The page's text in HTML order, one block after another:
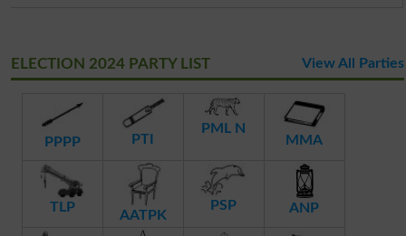
ELECTION 2024 PARTY LIST View All Parties
PPPP PTI
PML N
MMA
TLP
AATPK
PSP ANP